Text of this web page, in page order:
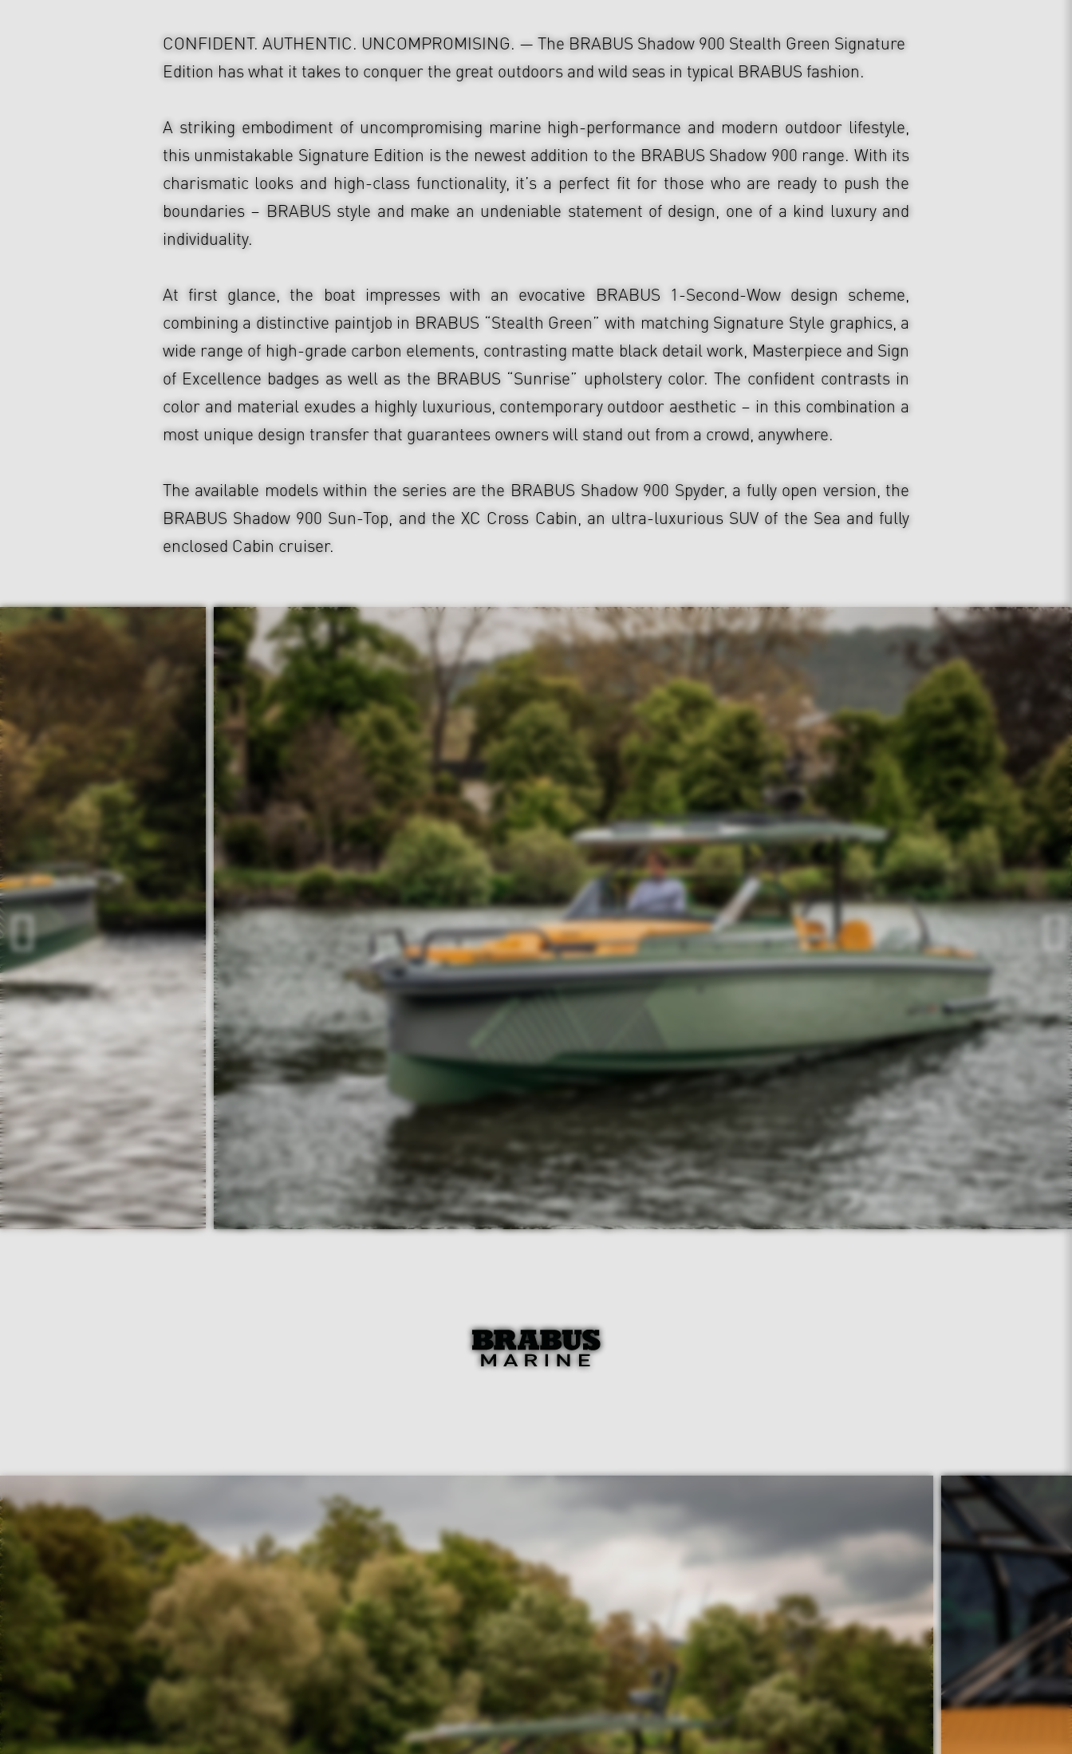
CONFIDENT. AUTHENTIC. UNCOMPROMISING. — The BRABUS Shadow 900 Stealth Green Signature
Edition has what it takes to conquer the great outdoors and wild seas in typical BRABUS fashion.
A striking embodiment of uncompromising marine high-performance and modern outdoor lifestyle,
this unmistakable Signature Edition is the newest addition to the BRABUS Shadow 900 range. With its
charismatic looks and high-class functionality, it’s a perfect fit for those who are ready to push the
boundaries – BRABUS style and make an undeniable statement of design, one of a kind luxury and
individuality.
At first glance, the boat impresses with an evocative BRABUS 1-Second-Wow design scheme,
combining a distinctive paintjob in BRABUS “Stealth Green” with matching Signature Style graphics, a
wide range of high-grade carbon elements, contrasting matte black detail work, Masterpiece and Sign
of Excellence badges as well as the BRABUS “Sunrise” upholstery color. The confident contrasts in
color and material exudes a highly luxurious, contemporary outdoor aesthetic – in this combination a
most unique design transfer that guarantees owners will stand out from a crowd, anywhere.
The available models within the series are the BRABUS Shadow 900 Spyder, a fully open version, the
BRABUS Shadow 900 Sun-Top, and the XC Cross Cabin, an ultra-luxurious SUV of the Sea and fully
enclosed Cabin cruiser.